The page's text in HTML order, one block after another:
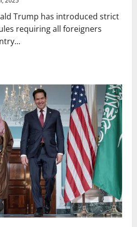
Trump has introduced strict
requiring all foreigners